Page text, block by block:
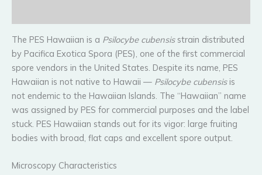
The PES Hawaiian is a Psilocybe cubensisstrain distributed
by Pacifica Exotica Spora (PES), one of the first commercial
spore vendors in the United States. Despite its name, PES
Hawaiian is not native to Hawaii — Psilocybe cubensisis
not endemic to the Hawaiian Islands. The “Hawaiian” name
was assigned by PES for commercial purposes and the label
stuck. PES Hawaiian stands out for its vigor: large fruiting
bodies with broad, flat caps and excellent spore output.
Microscopy Characteristics